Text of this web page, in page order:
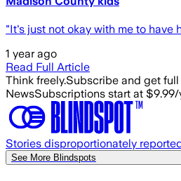
"It's just not okay with me to have
1 year ago
Read Full Article
Think freely.Subscribe and get
NewsSubscriptions start at $9.99/
Stories disproportionately
See More Blindspots